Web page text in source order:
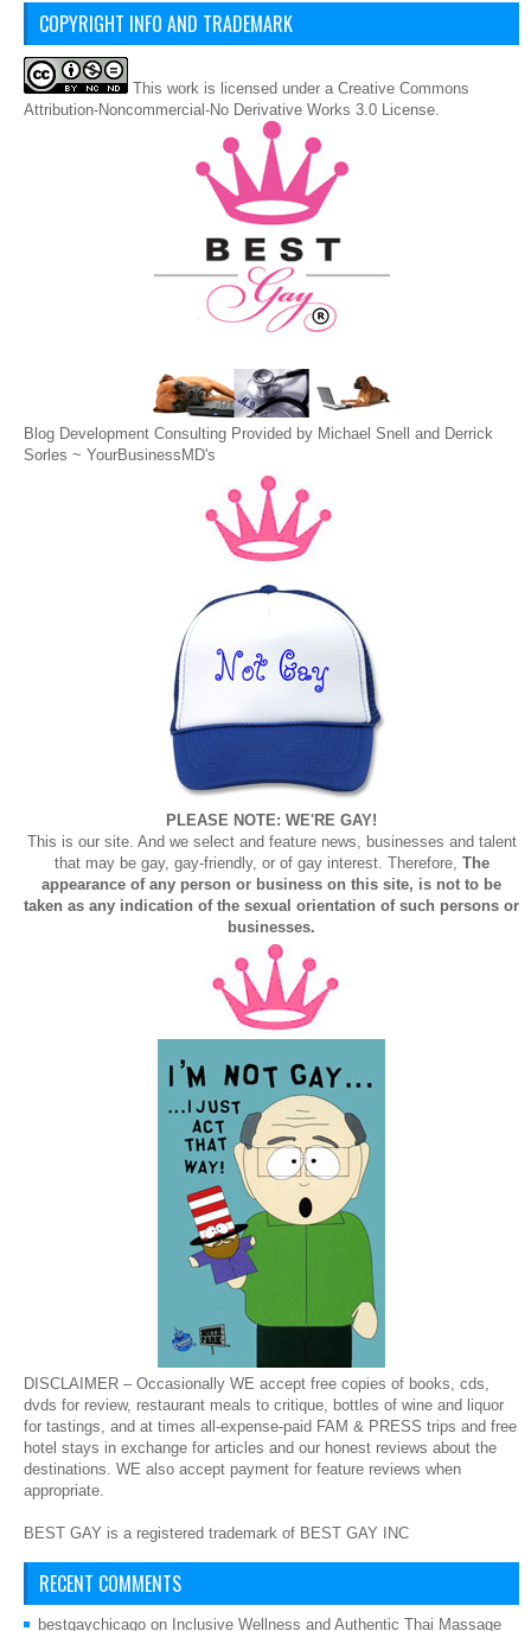
COPYRIGHT INFO AND TRADEMARK
This work is licensed under a Creative Commons
Attribution-Noncommercial-No Derivative Works 3.0 License
Blog Development Consulting Provided by Michael Snell and Derrick
Sorles ~ YourBusinessMD's
PLEASE NOTE: WE'RE GAY!
This is our site. And we select and feature news, businesses and talent
that may be gay, gay-friendly, or of gay interest. Therefore, The
appearance of any person or business on this site, is not to be
taken as any indication of the sexual orientation of such persons or
businesses.
DISCLAIMER – Occasionally WE accept free copies of books, cds,
dvds for review, restaurant meals to critique, bottles of wine and liquor
for tastings, and at times all-expense-paid FAM & PRESS trips and free
hotel stays in exchange for articles and our honest reviews about the
destinations. WE also accept payment for feature reviews when
appropriate.
BEST GAY is a registered trademark of BEST GAY INC
RECENT COMMENTS
bestgaychicago on Inclusive Wellness and Authentic Thai Massage